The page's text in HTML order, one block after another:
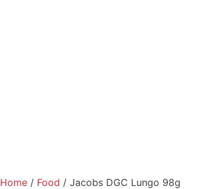
Home / Food / Jacobs DGC Lungo 98g